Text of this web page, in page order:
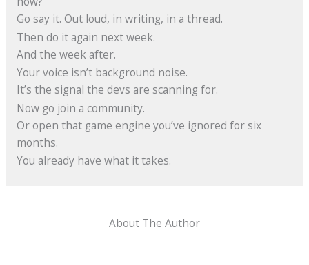
Go say it. Out loud, in writing, in a thread.
Then do it again next week.
And the week after.
Your voice isn’t background noise.
It’s the signal the devs are scanning for.
Now go join a community.
Or open that game engine you’ve ignored for six
months.
You already have what it takes.
About The Author